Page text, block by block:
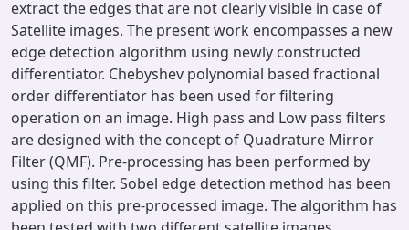
extract the edges that are not clearly visible in case of
Satellite images. The present work encompasses a new
edge detection algorithm using newly constructed
differentiator. Chebyshev polynomial based fractional
order differentiator has been used for filtering
operation on an image. High pass and Low pass filters
are designed with the concept of Quadrature Mirror
Filter (QMF). Pre-processing has been performed by
using this filter. Sobel edge detection method has been
applied on this pre-processed image. The algorithm has